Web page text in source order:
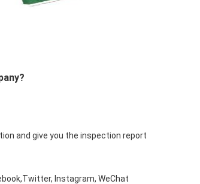
and give you the inspection report
Instagram, WeChat